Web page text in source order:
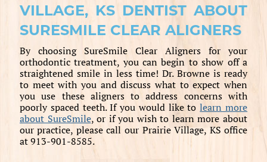
VILLAGE, KS DENTIST ABOUT
SURESMILE CLEAR ALIGNERS
By choosing SureSmile Clear Aligners for your
orthodontic treatment, you can begin to show off a
straightened smile in less time! Dr. Browne is ready
to meet with you and discuss what to expect when
you use these aligners to address concerns with
poorly spaced teeth. If you would like tolearn more
about SureSmile, or if you wish to learn more about
our practice, please call our Prairie Village, KS office
at 913-901-8585.